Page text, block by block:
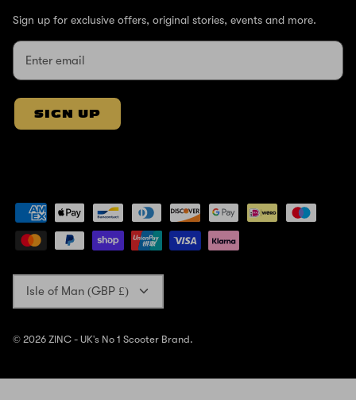
Sign up for exclusive offers, original stories, events and more.
SIGN UP
Currency
Isle of Man (GBP £)
© 2026 ZINC - UK's No 1 Scooter Brand.